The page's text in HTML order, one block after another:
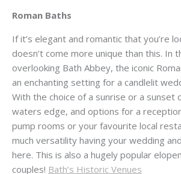
Roman Baths
If it’s elegant and romantic that you’re
doesn’t come more unique than this. In
overlooking Bath Abbey, the iconic
an enchanting setting for a candlelit
With the choice of a sunrise or a sunset
waters edge, and options for a
pump rooms or your favourite local
much versatility having your wedding
here. This is also a hugely popular
couples! Bath’s Historic Venues